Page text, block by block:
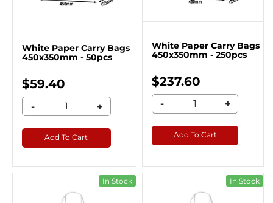
White Paper Carry Bags
450x350mm - 50pcs
$59.40
- +
Add To Cart
White Paper Carry Bags
450x350mm - 250pcs
$237.60
- +
Add To Cart
In Stock In Stock